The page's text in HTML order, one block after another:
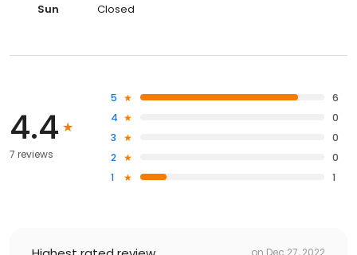
Sun
Closed
4.4
7 reviews
5
6
4
0
3
0
2
0
1
1